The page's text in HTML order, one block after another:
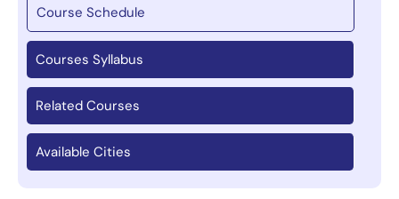
Course Schedule
Courses Syllabus
Related Courses
Available Cities